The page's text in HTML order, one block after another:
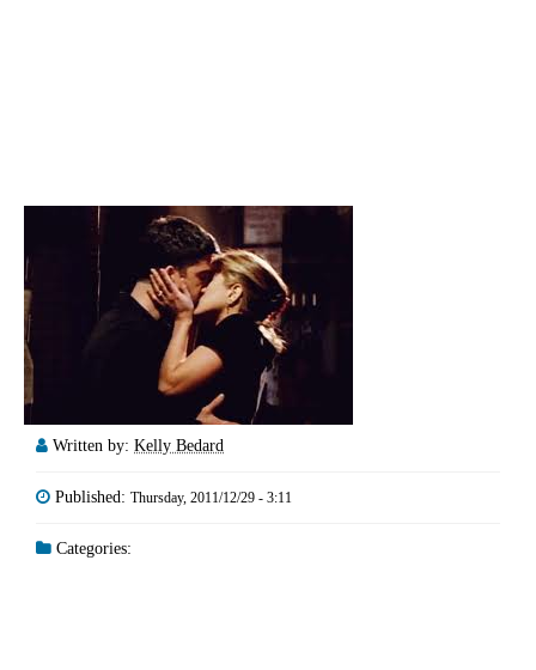
Written by: Kelly Bedard
Published: Thursday, 2011/12/29 - 3:11
Categories: